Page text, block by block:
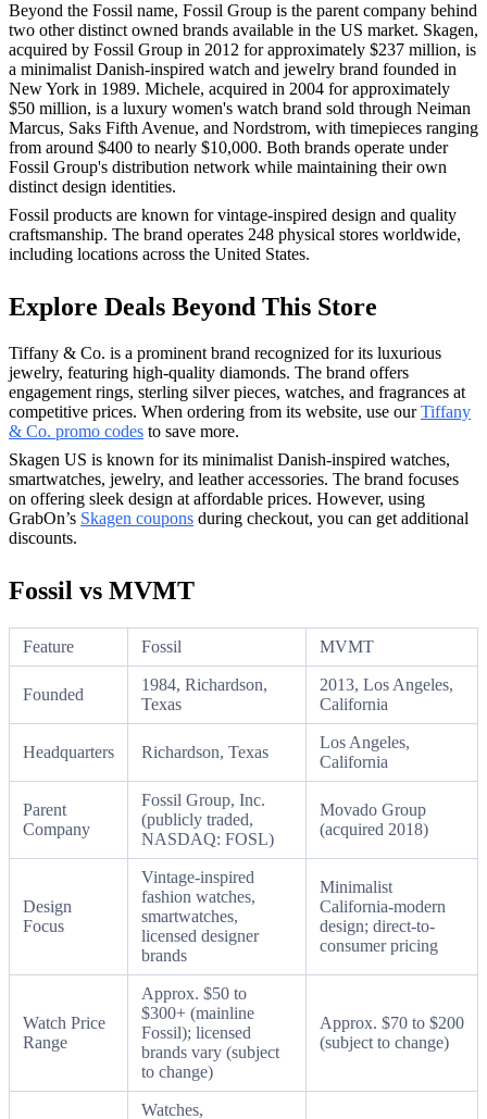
Beyond the Fossil name, Fossil Group is the parent company behind
two other distinct owned brands available in the US market. Skagen,
acquired by Fossil Group in 2012 for approximately $237 million, is
a minimalist Danish-inspired watch and jewelry brand founded in
New York in 1989. Michele, acquired in 2004 for approximately
$50 million, is a luxury women's watch brand sold through Neiman
Marcus, Saks Fifth Avenue, and Nordstrom, with timepieces ranging
from around $400 to nearly $10,000. Both brands operate under
Fossil Group's distribution network while maintaining their own
distinct design identities.
Fossil products are known for vintage-inspired design and quality
craftsmanship. The brand operates 248 physical stores worldwide,
including locations across the United States.
Explore Deals Beyond This Store
Tiffany & Co. is a prominent brand recognized for its luxurious
jewelry, featuring high-quality diamonds. The brand offers
engagement rings, sterling silver pieces, watches, and fragrances at
competitive prices. When ordering from its website, use ourTiffany
& Co. promo codes to save more.
Skagen US is known for its minimalist Danish-inspired watches,
smartwatches, jewelry, and leather accessories. The brand focuses
on offering sleek design at affordable prices. However, using
GrabOn’s Skagen coupons during checkout, you can get additional
discounts.
Fossil vs MVMT
Feature Fossil MVMT
Founded
1984, Richardson,
Texas
2013, Los Angeles,
California
Headquarters Richardson, Texas
Los Angeles,
California
Parent
Company
Fossil Group, Inc.
(publicly traded,
NASDAQ: FOSL)
Movado Group
(acquired 2018)
Design
Focus
Vintage-inspired
fashion watches,
smartwatches,
licensed designer
brands
Minimalist
California-modern
design; direct-to-
consumer pricing
Watch Price
Range
Approx. $50 to
$300+ (mainline
Fossil); licensed
brands vary (subject
to change)
Approx. $70 to $200
(subject to change)
Watches,